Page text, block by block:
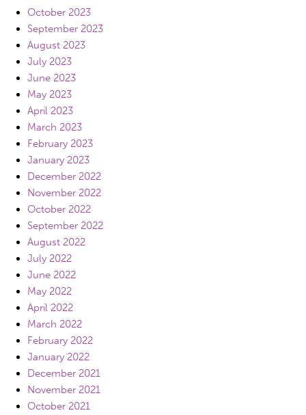
October 2023
September 2023
August 2023
July 2023
June 2023
May 2023
April 2023
March 2023
February 2023
January 2023
December 2022
November 2022
October 2022
September 2022
August 2022
July 2022
June 2022
May 2022
April 2022
March 2022
February 2022
January 2022
December 2021
November 2021
October 2021